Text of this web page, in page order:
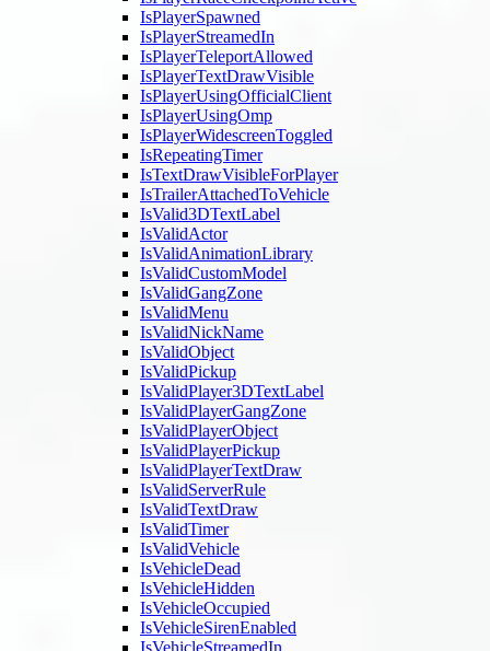
IsPlayerSpawned
IsPlayerStreamedIn
IsPlayerTeleportAllowed
IsPlayerTextDrawVisible
IsPlayerUsingOfficialClient
IsPlayerUsingOmp
IsPlayerWidescreenToggled
IsRepeatingTimer
IsTextDrawVisibleForPlayer
IsTrailerAttachedToVehicle
IsValid3DTextLabel
IsValidActor
IsValidAnimationLibrary
IsValidCustomModel
IsValidGangZone
IsValidMenu
IsValidNickName
IsValidObject
IsValidPickup
IsValidPlayer3DTextLabel
IsValidPlayerGangZone
IsValidPlayerObject
IsValidPlayerPickup
IsValidPlayerTextDraw
IsValidServerRule
IsValidTextDraw
IsValidTimer
IsValidVehicle
IsVehicleDead
IsVehicleHidden
IsVehicleOccupied
IsVehicleSirenEnabled
IsVehicleStreamedIn